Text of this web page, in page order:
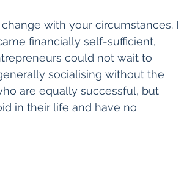
with your circumstances. I
financially self-sufficient,
could not wait to
socialising without the
are equally successful, but
in their life and have no